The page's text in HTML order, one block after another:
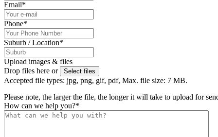
Email*
Phone*
Suburb / Location*
Upload images & files
Drop files here or
Select files
Accepted file types: jpg, png, gif, pdf, Max. file size: 7 MB.
Please note, the larger the file, the longer it will take to upload for
How can we help you?*